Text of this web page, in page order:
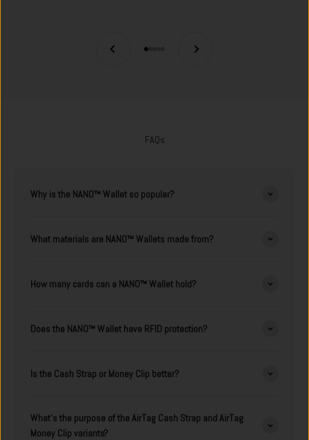
Go to item 3
Go to item 4
Go to item 5
FAQs
Why is the NANO™ Wallet so popular?
What materials are NANO™ Wallets made from?
How many cards can a NANO™ Wallet hold?
Does the NANO™ Wallet have RFID protection?
Is the Cash Strap or Money Clip better?
What's the purpose of the AirTag Cash Strap and AirTag
Money Clip variants?